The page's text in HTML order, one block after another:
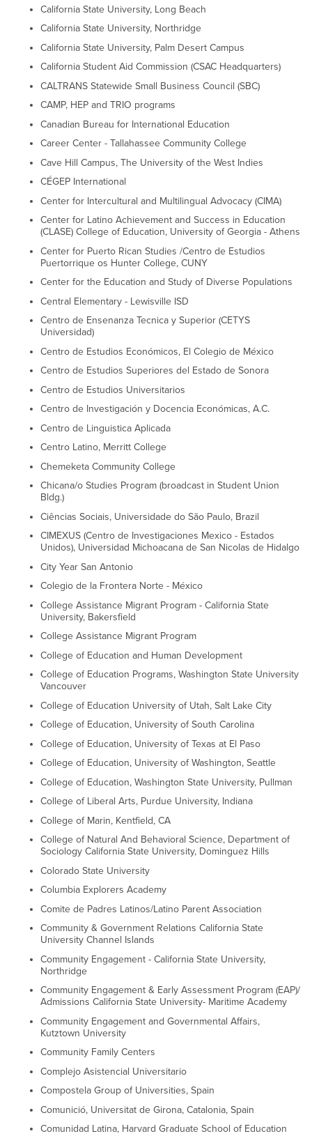
California State University, Long Beach
California State University, Northridge
California State University, Palm Desert Campus
California Student Aid Commission (CSAC Headquarters)
CALTRANS Statewide Small Business Council (SBC)
CAMP, HEP and TRIO programs
Canadian Bureau for International Education
Career Center - Tallahassee Community College
Cave Hill Campus, The University of the West Indies
CÉGEP International
Center for Intercultural and Multilingual Advocacy (CIMA)
Center for Latino Achievement and Success in Education
(CLASE) College of Education, University of Georgia - Athens
Center for Puerto Rican Studies /Centro de Estudios
Puertorrique os Hunter College, CUNY
Center for the Education and Study of Diverse Populations
Central Elementary - Lewisville ISD
Centro de Ensenanza Tecnica y Superior (CETYS
Universidad)
Centro de Estudios Económicos, El Colegio de México
Centro de Estudios Superiores del Estado de Sonora
Centro de Estudios Universitarios
Centro de Investigación y Docencia Económicas, A.C.
Centro de Linguistica Aplicada
Centro Latino, Merritt College
Chemeketa Community College
Chicana/o Studies Program (broadcast in Student Union
Bldg.)
Ciências Sociais, Universidade do São Paulo, Brazil
CIMEXUS (Centro de Investigaciones Mexico - Estados
Unidos), Universidad Michoacana de San Nicolas de Hidalgo
City Year San Antonio
Colegio de la Frontera Norte - México
College Assistance Migrant Program - California State
University, Bakersfield
College Assistance Migrant Program
College of Education and Human Development
College of Education Programs, Washington State University
Vancouver
College of Education University of Utah, Salt Lake City
College of Education, University of South Carolina
College of Education, University of Texas at El Paso
College of Education, University of Washington, Seattle
College of Education, Washington State University, Pullman
College of Liberal Arts, Purdue University, Indiana
College of Marin, Kentfield, CA
College of Natural And Behavioral Science, Department of
Sociology California State University, Dominguez Hills
Colorado State University
Columbia Explorers Academy
Comite de Padres Latinos/Latino Parent Association
Community & Government Relations California State
University Channel Islands
Community Engagement - California State University,
Northridge
Community Engagement & Early Assessment Program (EAP)/
Admissions California State University- Maritime Academy
Community Engagement and Governmental Affairs,
Kutztown University
Community Family Centers
Complejo Asistencial Universitario
Compostela Group of Universities, Spain
Comunició, Universitat de Girona, Catalonia, Spain
Comunidad Latina, Harvard Graduate School of Education